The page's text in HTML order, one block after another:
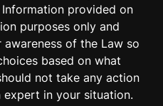
provided on
purposes only and
of the Law so
based on what
not take any action
in your situation.
on Dublin ‘Criminal’